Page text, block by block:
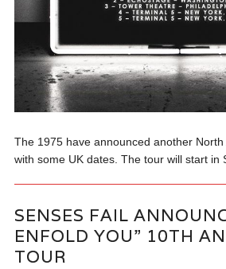
The 1975 have announced another
with some UK dates. The tour will start in
SENSES FAIL
ENFOLD YOU” 10TH
TOUR